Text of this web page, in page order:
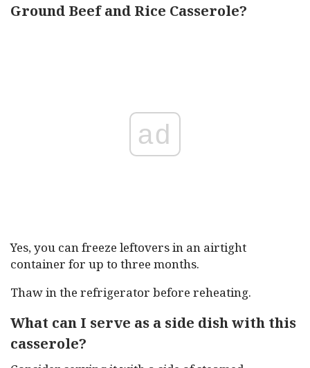
Ground Beef and Rice Casserole?
ad
Yes, you can freeze leftovers in an airtight
container for up to three months.
Thaw in the refrigerator before reheating.
What can I serve as a side dish with this
casserole?